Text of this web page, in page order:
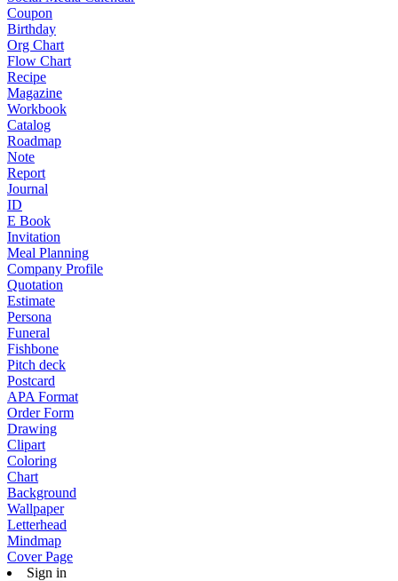
Coupon
Birthday
Org Chart
Flow Chart
Recipe
Magazine
Workbook
Catalog
Roadmap
Note
Report
Journal
ID
E Book
Invitation
Meal Planning
Company Profile
Quotation
Estimate
Persona
Funeral
Fishbone
Pitch deck
Postcard
APA Format
Order Form
Drawing
Clipart
Coloring
Chart
Background
Wallpaper
Letterhead
Mindmap
Cover Page
Sign in